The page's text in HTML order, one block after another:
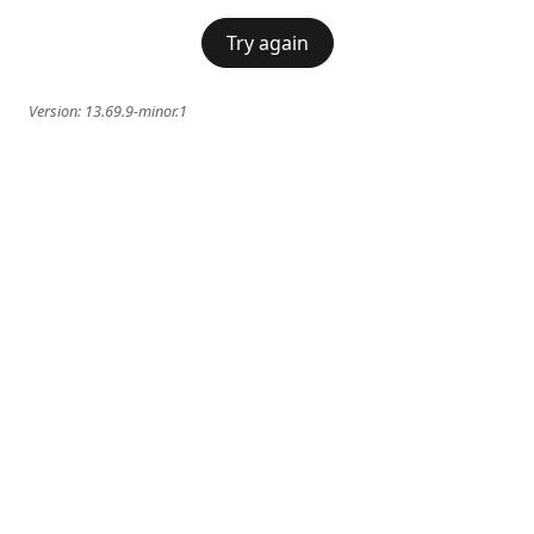
Try again
Version: 13.69.9-minor.1